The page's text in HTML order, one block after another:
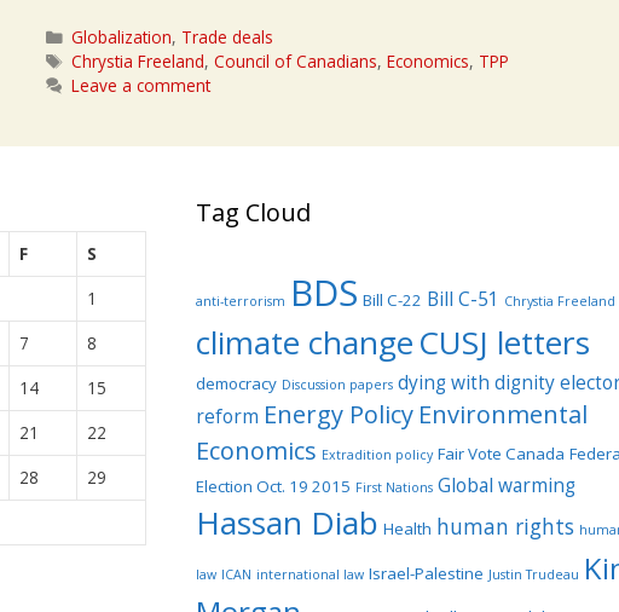
Categories
Globalization, Trade deals
Tags
Chrystia Freeland,Council of Canadians,Economics, TPP
Leave a comment
F
S
1
7
8
14
15
21
22
28
29
Tag Cloud
anti-terrorism BDS Bill C-22 Bill C-51 Chrystia Freeland
climate changeCUSJ letters
democracy Discussion papers dying with dignity
reform Energy Policy Environmental
Economics Extradition policy Fair Vote Canada
Election Oct. 19 2015 First Nations Global warming
Hassan Diab Health human rights
law ICAN international law Israel-Palestine Justin Trudeau